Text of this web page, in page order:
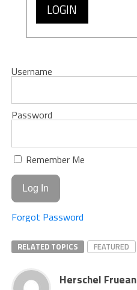
LOGIN
Username
Password
Remember Me
Forgot Password
RELATED TOPICS FEATURED
Herschel Fruean